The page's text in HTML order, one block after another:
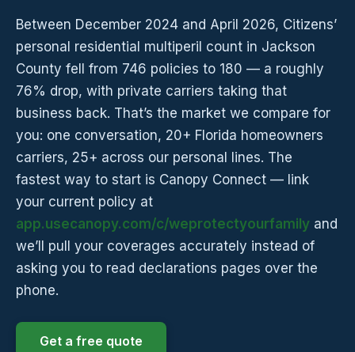
Between December 2024 and April 2026, Citizens’
personal residential multiperil count in Jackson
County fell from 746 policies to 180 — a roughly
76% drop, with private carriers taking that
business back. That’s the market we compare for
you: one conversation, 20+ Florida homeowners
carriers, 25+ across our personal lines. The
fastest way to start is Canopy Connect — link
your current policy at
app.usecanopy.com/c/weprotectyourfamily and
we’ll pull your coverages accurately instead of
asking you to read declarations pages over the
phone.
Get a free quote